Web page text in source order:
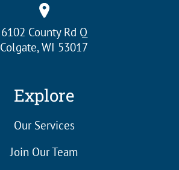
6102 County Rd Q
Colgate, WI 53017
Explore
Our Services
Join Our Team